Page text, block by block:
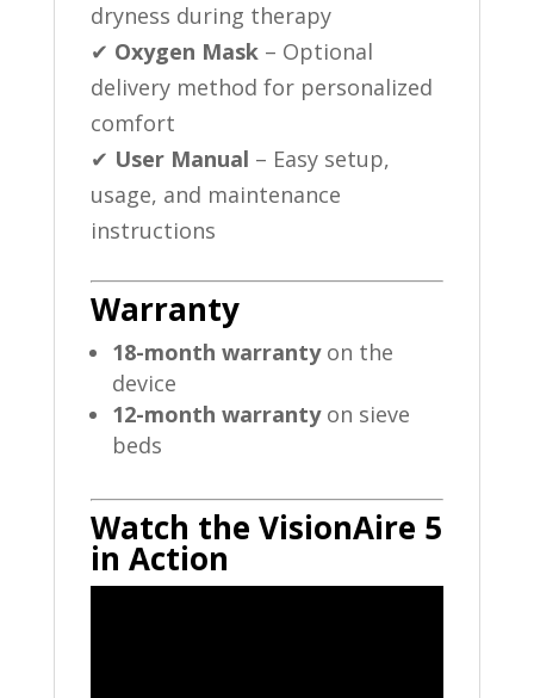
dryness during therapy
✔ Oxygen Mask– Optional
delivery method for personalized
comfort
✔ User Manual – Easy setup,
usage, and maintenance
instructions
Warranty
18-month warrantyon the
device
12-month warrantyon sieve
beds
Watch the VisionAire 5
in Action